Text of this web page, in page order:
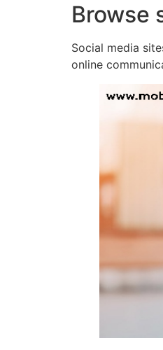
Browse
Social media
online